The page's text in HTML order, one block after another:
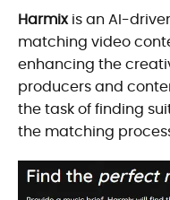
Harmixis an AI-
matching video
enhancing the
producers and
the task of finding
the matching